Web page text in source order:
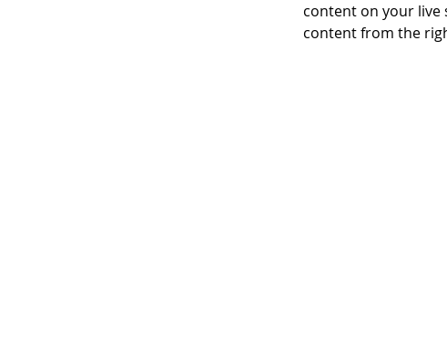
content on your live
content from the